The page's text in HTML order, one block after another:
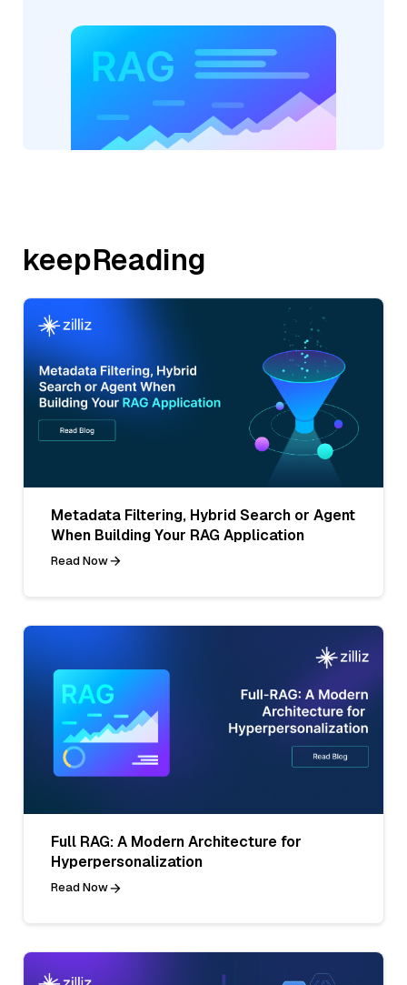
keepReading
Metadata Filtering, Hybrid Search or Agent
When Building Your RAG Application
Read Now
Full RAG: A Modern Architecture for
Hyperpersonalization
Read Now